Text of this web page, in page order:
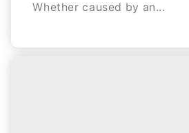
Whether caused by an...